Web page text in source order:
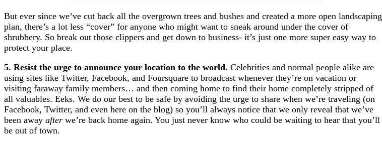
But ever since we’ve cut back all the overgrown trees and bushes and created a more open landscaping
plan, there’s a lot less “cover” for anyone who might want to sneak around under the cover of
shrubbery. So break out those clippers and get down to business- it’s just one more super easy way to
protect your place.
5. Resist the urge to announce your location to the world. Celebrities and normal people alike are
using sites like Twitter, Facebook, and Foursquare to broadcast whenever they’re on vacation or
visiting faraway family members… and then coming home to find their home completely stripped of
all valuables. Eeks. We do our best to be safe by avoiding the urge to share when we’re traveling (on
Facebook, Twitter, and even here on the blog) so you’ll always notice that we only reveal that we’ve
been away after we’re back home again. You just never know who could be waiting to hear that you’ll
be out of town.